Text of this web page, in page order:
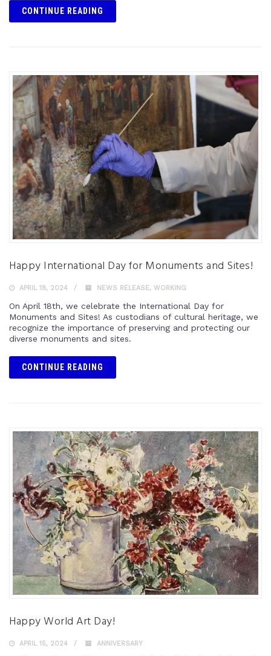
CONTINUE READING
Happy International Day for Monuments and Sites!
APRIL 18, 2024 NEWS RELEASE, WORKING
On April 18th, we celebrate the International Day for
Monuments and Sites! As custodians of cultural heritage, we
recognize the importance of preserving and protecting our
diverse monuments and sites.
CONTINUE READING
Happy World Art Day!
APRIL 15, 2024 ANNIVERSARY